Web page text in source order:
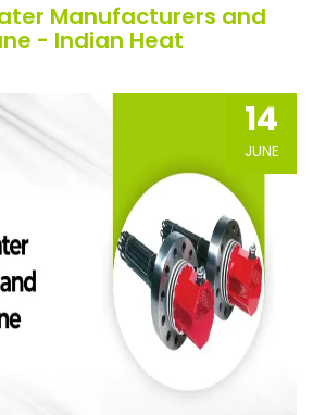
Manufacturers and
- Indian Heat
14
JUNE